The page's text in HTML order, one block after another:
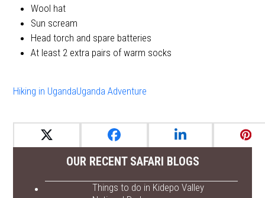
Wool hat
Sun scream
Head torch and spare batteries
At least 2 extra pairs of warm socks
Hiking in UgandaUganda Adventure
OUR RECENT SAFARI BLOGS
Things to do in Kidepo Valley